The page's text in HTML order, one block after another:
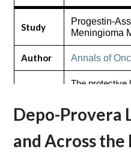
Study
Progestin-
Meningioma
Author Annals of
The protective
growth
Depo-Provera
and Across